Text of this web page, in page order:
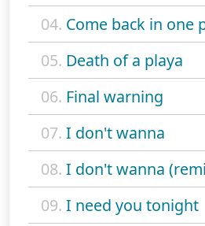
04. Come back in one
05. Death of a playa
06. Final warning
07. I don't wanna
08. I don't wanna
09. I need you tonight